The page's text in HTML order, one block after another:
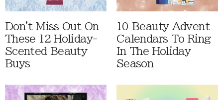
Don't Miss Out On
These 12 Holiday-
Scented Beauty
Buys
10 Beauty Advent
Calendars To Ring
In The Holiday
Season